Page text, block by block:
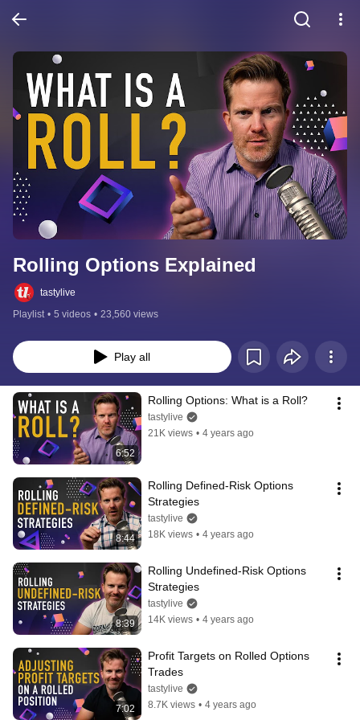
Rolling Options Explained
tastylive
Playlist • 5 videos • 23,560 views
Play all
6:52
Rolling Options: What is a Roll?
tastylive
21K views • 4 years ago
8:44
Rolling Defined-Risk Options
Strategies
tastylive
18K views • 4 years ago
8:39
Rolling Undefined-Risk Options
Strategies
tastylive
14K views • 4 years ago
7:02
Profit Targets on Rolled Options
Trades
tastylive
8.7K views • 4 years ago